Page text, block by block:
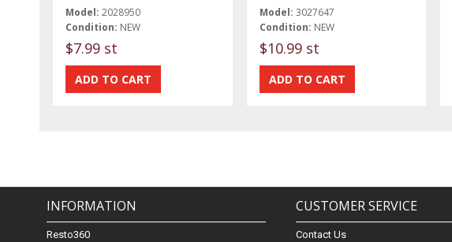
Model: 2028950
Condition: NEW
$7.99 st
Model: 3027647
Condition: NEW
$10.99 st
INFORMATION
Resto360
CUSTOMER SERVICE
Contact Us